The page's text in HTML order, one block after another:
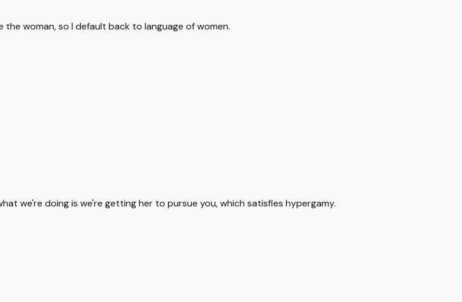
woman, so I default back to language of women.
we're doing is we're getting her to pursue you, which satisfies hypergamy.